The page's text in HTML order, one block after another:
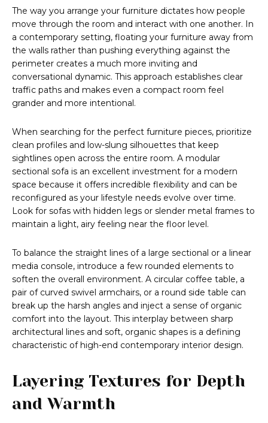
The way you arrange your furniture dictates how people
move through the room and interact with one another. In
a contemporary setting, floating your furniture away from
the walls rather than pushing everything against the
perimeter creates a much more inviting and
conversational dynamic. This approach establishes clear
traffic paths and makes even a compact room feel
grander and more intentional.
When searching for the perfect furniture pieces, prioritize
clean profiles and low-slung silhouettes that keep
sightlines open across the entire room. A modular
sectional sofa is an excellent investment for a modern
space because it offers incredible flexibility and can be
reconfigured as your lifestyle needs evolve over time.
Look for sofas with hidden legs or slender metal frames to
maintain a light, airy feeling near the floor level.
To balance the straight lines of a large sectional or a linear
media console, introduce a few rounded elements to
soften the overall environment. A circular coffee table, a
pair of curved swivel armchairs, or a round side table can
break up the harsh angles and inject a sense of organic
comfort into the layout. This interplay between sharp
architectural lines and soft, organic shapes is a defining
characteristic of high-end contemporary interior design.
Layering Textures for Depth
and Warmth